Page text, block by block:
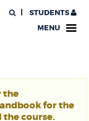
STUDENTS
MENU
the
for the
course.